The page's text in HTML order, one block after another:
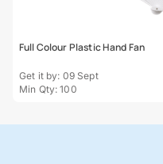
Full Colour Plastic Hand Fan
Get it by: 09 Sept
Min Qty: 100